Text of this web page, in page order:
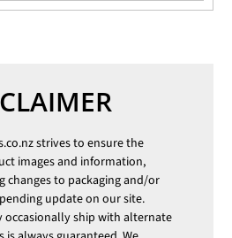
strives to ensure the
images and information,
changes to packaging and/or
update on our site.
ship with alternate